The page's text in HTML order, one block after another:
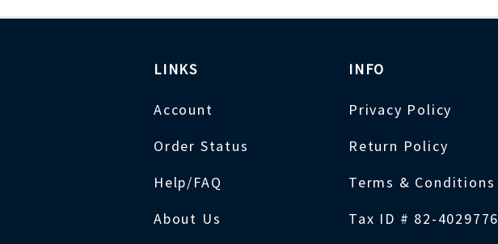
LINKS
Account
Order Status
Help/FAQ
About Us
INFO
Privacy Policy
Return Policy
Terms & Conditions
Tax ID # 82-4029776